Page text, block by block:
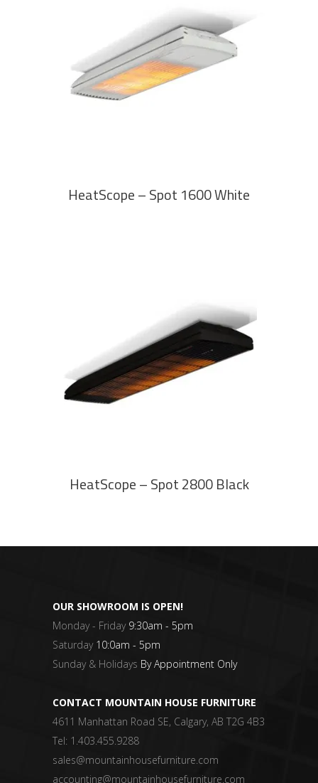
READ MORE
HeatScope – Spot 1600 White
READ MORE
HeatScope – Spot 2800 Black
OUR SHOWROOM IS OPEN!
Monday - Friday 9:30am - 5pm
Saturday 10:0am - 5pm
Sunday & Holidays By Appointment Only
CONTACT MOUNTAIN HOUSE FURNITURE
4611 Manhattan Road SE, Calgary, AB T2G 4B3
Tel: 1.403.455.9288
sales@mountainhousefurniture.com
accounting@mountainhousefurniture.com